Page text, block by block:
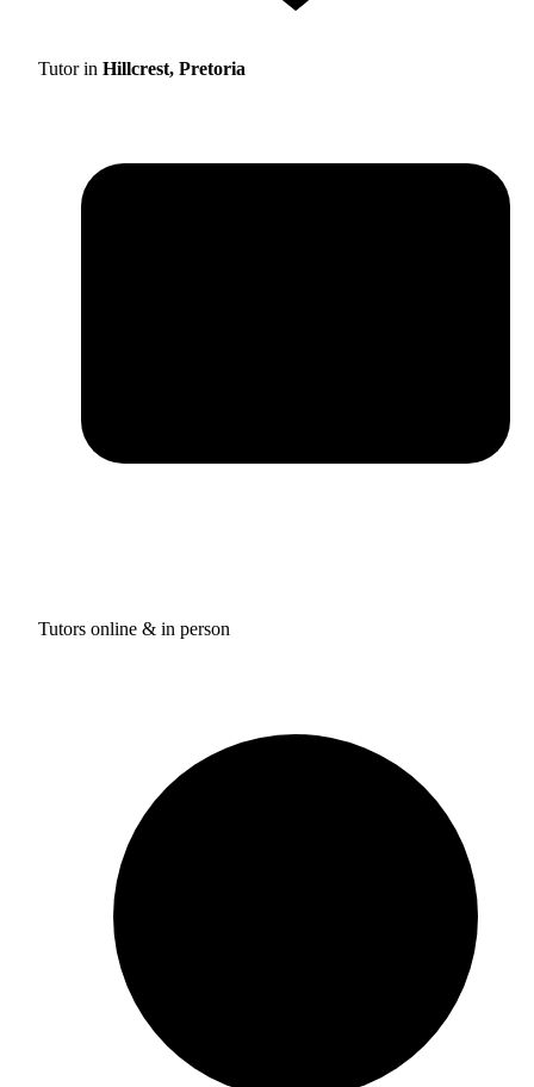
Tutor in Hillcrest, Pretoria
Tutors online & in person